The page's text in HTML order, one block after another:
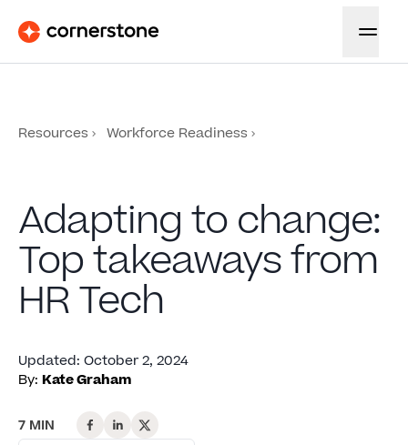
Resources Workforce Readiness
Adapting to change:
Top takeaways from
HR Tech
Updated: October 2, 2024
By: Kate Graham
7 MIN